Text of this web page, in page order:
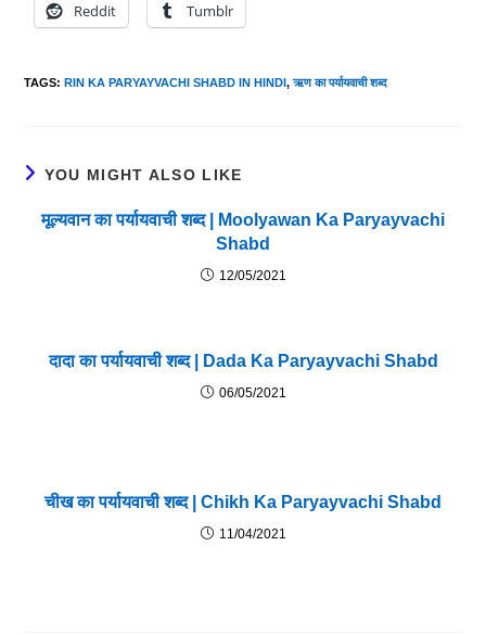
Reddit Tumblr
TAGS:RIN KA PARYAYVACHI SHABD IN HINDI, ऋण का पर्यायवाची शब्द
YOU MIGHT ALSO LIKE
मूल्यवान का पर्यायवाची शब्द | Moolyawan Ka Paryayvachi
Shabd
12/05/2021
दादा का पर्यायवाची शब्द | Dada Ka Paryayvachi Shabd
06/05/2021
चीख का पर्यायवाची शब्द | Chikh Ka Paryayvachi Shabd
11/04/2021